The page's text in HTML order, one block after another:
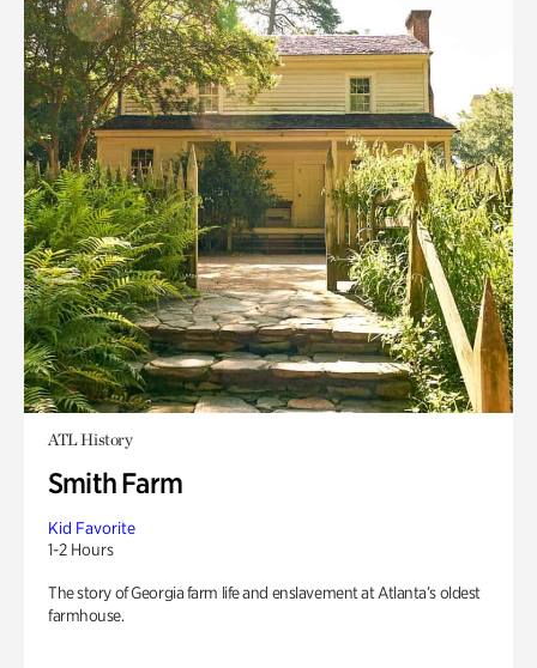
ATL History
Smith Farm
Kid Favorite
1-2 Hours
The story of Georgia farm life and enslavement at Atlanta’s oldest
farmhouse.